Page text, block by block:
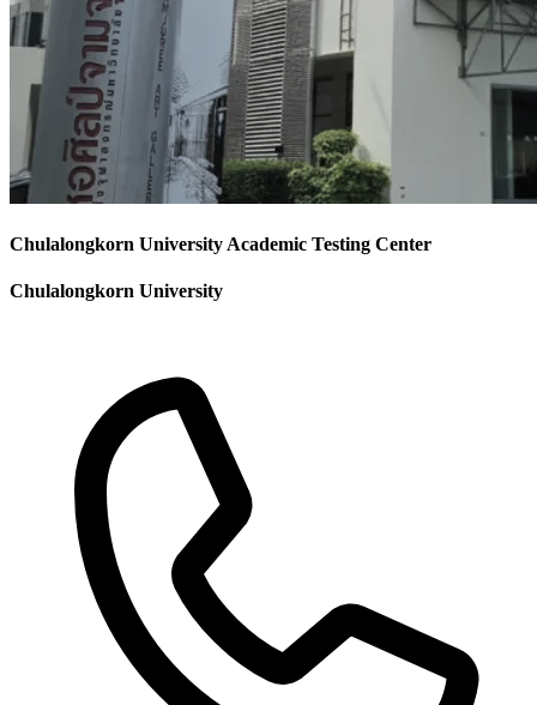
Chulalongkorn University Academic Testing Center
Chulalongkorn University